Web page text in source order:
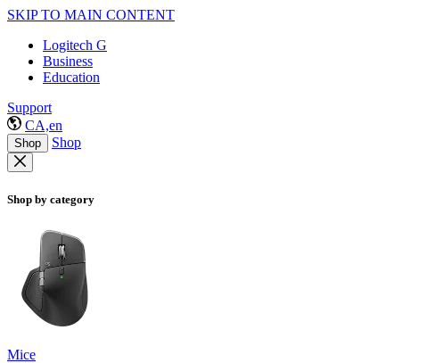
SKIP TO MAIN CONTENT
Logitech G
Business
Education
Support
CA,en
Shop Shop
Shop by category
Mice